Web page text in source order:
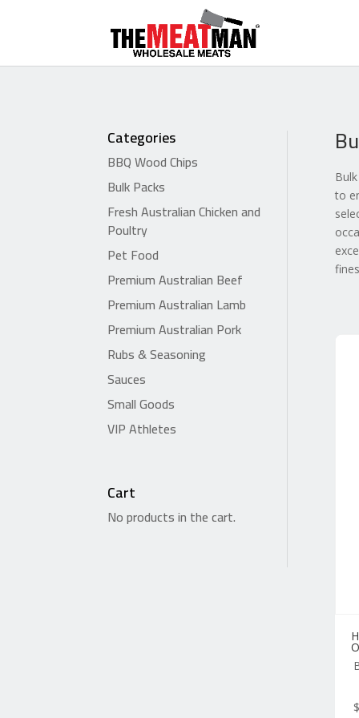
Categories
BBQ Wood Chips
Bulk Packs
Fresh Australian Chicken and
Poultry
Pet Food
Premium Australian Beef
Premium Australian Lamb
Premium Australian Pork
Rubs & Seasoning
Sauces
Small Goods
VIP Athletes
Cart
No products in the cart.
to
$